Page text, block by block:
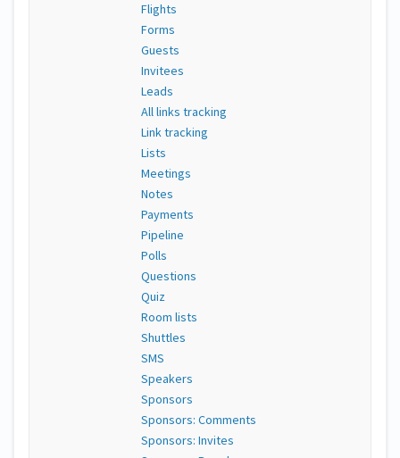
Flights
Forms
Guests
Invitees
Leads
All links tracking
Link tracking
Lists
Meetings
Notes
Payments
Pipeline
Polls
Questions
Quiz
Room lists
Shuttles
SMS
Speakers
Sponsors
Sponsors: Comments
Sponsors: Invites